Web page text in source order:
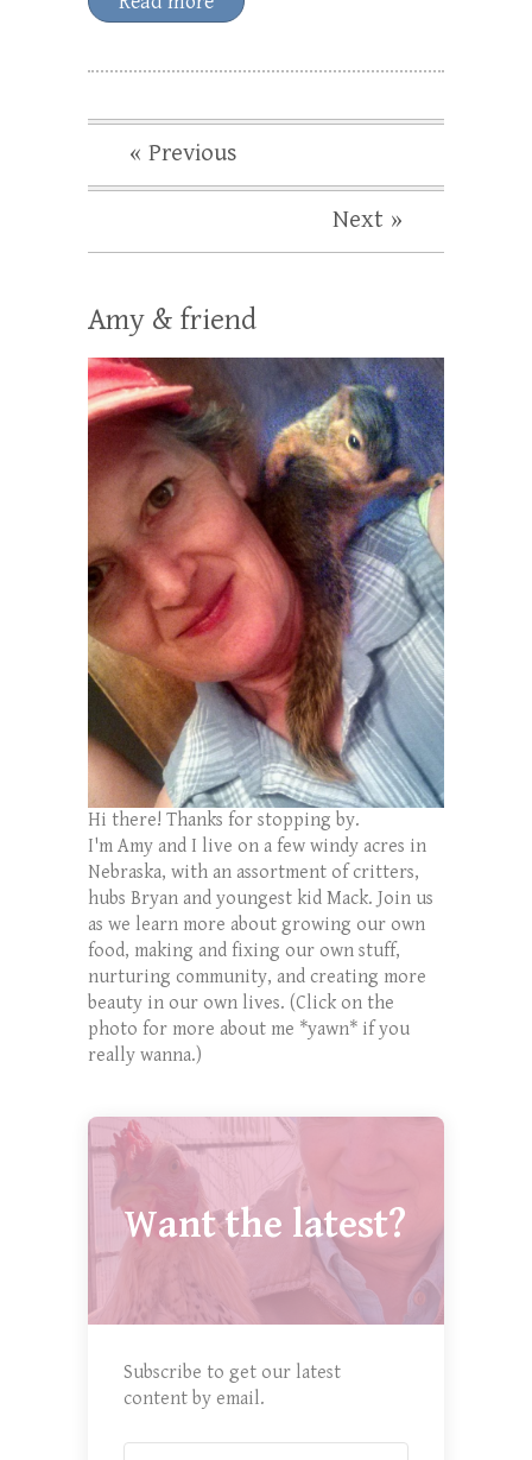
« Previous
Next »
Amy & friend
Hi there! Thanks for stopping by.
I'm Amy and I live on a few windy acres in
Nebraska, with an assortment of critters,
hubs Bryan and youngest kid Mack. Join us
as we learn more about growing our own
food, making and fixing our own stuff,
nurturing community, and creating more
beauty in our own lives. (Click on the
photo for more about me *yawn* if you
really wanna.)
Want the latest?
Subscribe to get our latest
content by email.